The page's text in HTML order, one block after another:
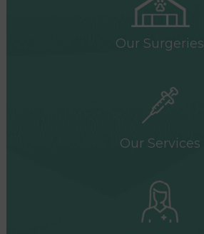
Our Surgeries
Our Services